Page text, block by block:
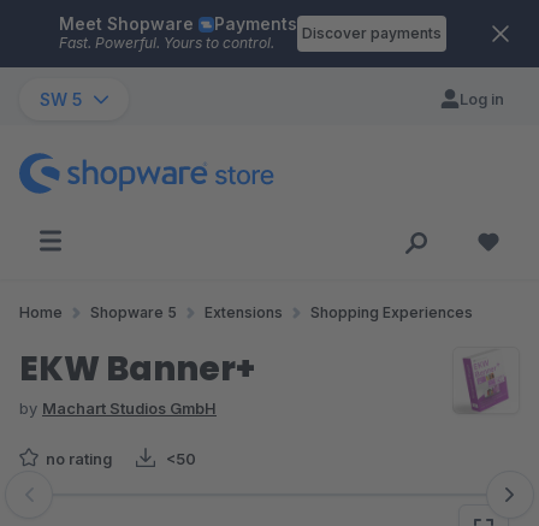
Skip to main content
Meet Shopware Payments
Fast. Powerful. Yours to control.
Discover payments
SW 5 Log in
Home Shopware 5 Extensions Shopping Experiences
EKW Banner+
by Machart Studios GmbH
no rating <50
Skip image gallery